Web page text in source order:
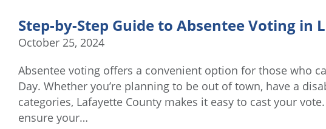
Step-by-Step Guide to Absentee Voting in
October 25, 2024
Absentee voting offers a convenient option for those who
Day. Whether you’re planning to be out of town, have a
categories, Lafayette County makes it easy to cast your
ensure your…